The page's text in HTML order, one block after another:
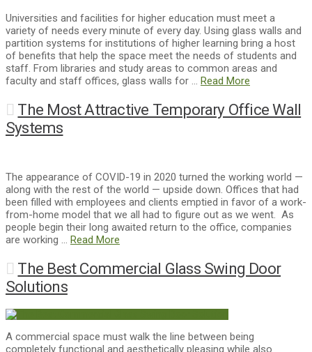
Universities and facilities for higher education must meet a
variety of needs every minute of every day. Using glass walls and
partition systems for institutions of higher learning bring a host
of benefits that help the space meet the needs of students and
staff. From libraries and study areas to common areas and
faculty and staff offices, glass walls for … Read More
The Most Attractive Temporary Office Wall
Systems
The appearance of COVID-19 in 2020 turned the working world —
along with the rest of the world — upside down. Offices that had
been filled with employees and clients emptied in favor of a work-
from-home model that we all had to figure out as we went. As
people begin their long awaited return to the office, companies
are working … Read More
The Best Commercial Glass Swing Door
Solutions
A commercial space must walk the line between being
completely functional and aesthetically pleasing while also